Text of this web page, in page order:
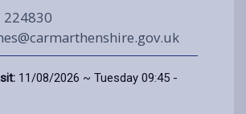
224830
11/08/2026 ~ Tuesday 09:45 -